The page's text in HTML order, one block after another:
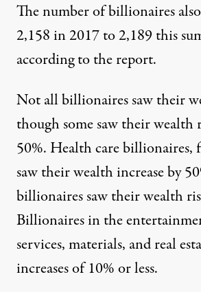
The number of billionaires
2,158 in 2017 to 2,189 this
according to the report.
Not all billionaires saw their
though some saw their wealth
50%. Health care billionaires,
saw their wealth increase by
billionaires saw their wealth
Billionaires in the
services, materials, and real
increases of 10% or less.